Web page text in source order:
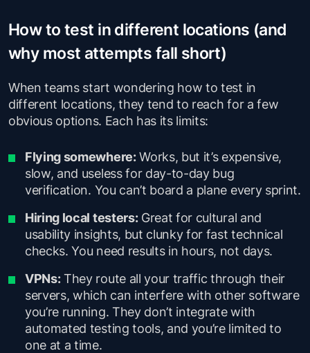
How to test in different locations (and
why most attempts fall short)
When teams start wondering how to test in
different locations, they tend to reach for a few
obvious options. Each has its limits:
Flying somewhere:Works, but it’s expensive,
slow, and useless for day-to-day bug
verification. You can’t board a plane every sprint.
Hiring local testers:Great for cultural and
usability insights, but clunky for fast technical
checks. You need results in hours, not days.
VPNs:They route all your traffic through their
servers, which can interfere with other software
you’re running. They don’t integrate with
automated testing tools, and you’re limited to
one at a time.